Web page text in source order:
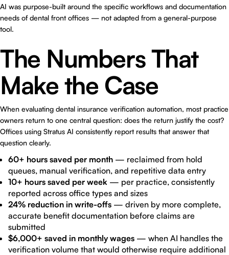
AI was purpose-built around the specific workflows and documentation
needs of dental front offices — not adapted from a general-purpose
tool.
The Numbers That
Make the Case
When evaluating dental insurance verification automation, most practice
owners return to one central question: does the return justify the cost?
Offices using Stratus AI consistently report results that answer that
question clearly.
60+ hours saved per month — reclaimed from hold
queues, manual verification, and repetitive data entry
10+ hours saved per week — per practice, consistently
reported across office types and sizes
24% reduction in write-offs — driven by more complete,
accurate benefit documentation before claims are
submitted
$6,000+ saved in monthly wages — when AI handles the
verification volume that would otherwise require additional